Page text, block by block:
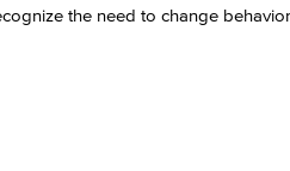
the need to change